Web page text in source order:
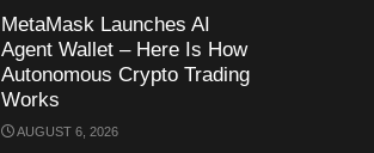
MetaMask Launches AI
Agent Wallet – Here Is How
Autonomous Crypto Trading
Works
AUGUST 6, 2026